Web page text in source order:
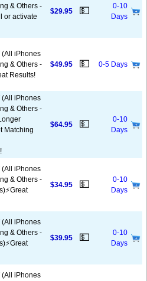
& Others -
or activate
$29.95 💵
0-10
Days
(All iPhones
& Others -
Results!
$49.95 💵 0-5 Days
(All iPhones
& Others -
Matching
$64.95 💵
0-10
Days
(All iPhones
& Others -
$34.95 💵
0-10
Days
(All iPhones
& Others -
$39.95 💵
0-10
Days
(All iPhones